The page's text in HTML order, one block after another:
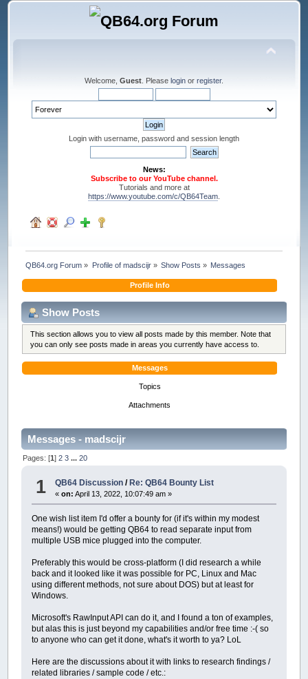
Welcome, Guest . Please login or register.
Login with username, password and session length
News:
Subscribe to our YouTube channel.
Tutorials and more at
https://www.youtube.com/c/QB64Team
QB64.org Forum » Profile of madscijr» Show Posts » Messages
Profile Info
Show Posts
This section allows you to view all posts made by this member. Note that
you can only see posts made in areas you currently have access to.
Messages
Topics
Attachments
Messages - madscijr
Pages: [1]2 3 ...20
1 QB64 Discussion / Re: QB64 Bounty List
«on: April 13, 2022, 10:07:49 am »
One wish list item I'd offer a bounty for (if it's within my modest
means!) would be getting QB64 to read separate input from
multiple USB mice plugged into the computer.
Preferably this would be cross-platform (I did research a while
back and it looked like it was possible for PC, Linux and Mac
using different methods, not sure about DOS) but at least for
Windows.
Microsoft's RawInput API can do it, and I found a ton of examples,
but alas this is just beyond my capabilities and/or free time :-( so
to anyone who can get it done, what's it worth to ya? LoL
Here are the discussions about it with links to research findings /
related libraries / sample code / etc.: